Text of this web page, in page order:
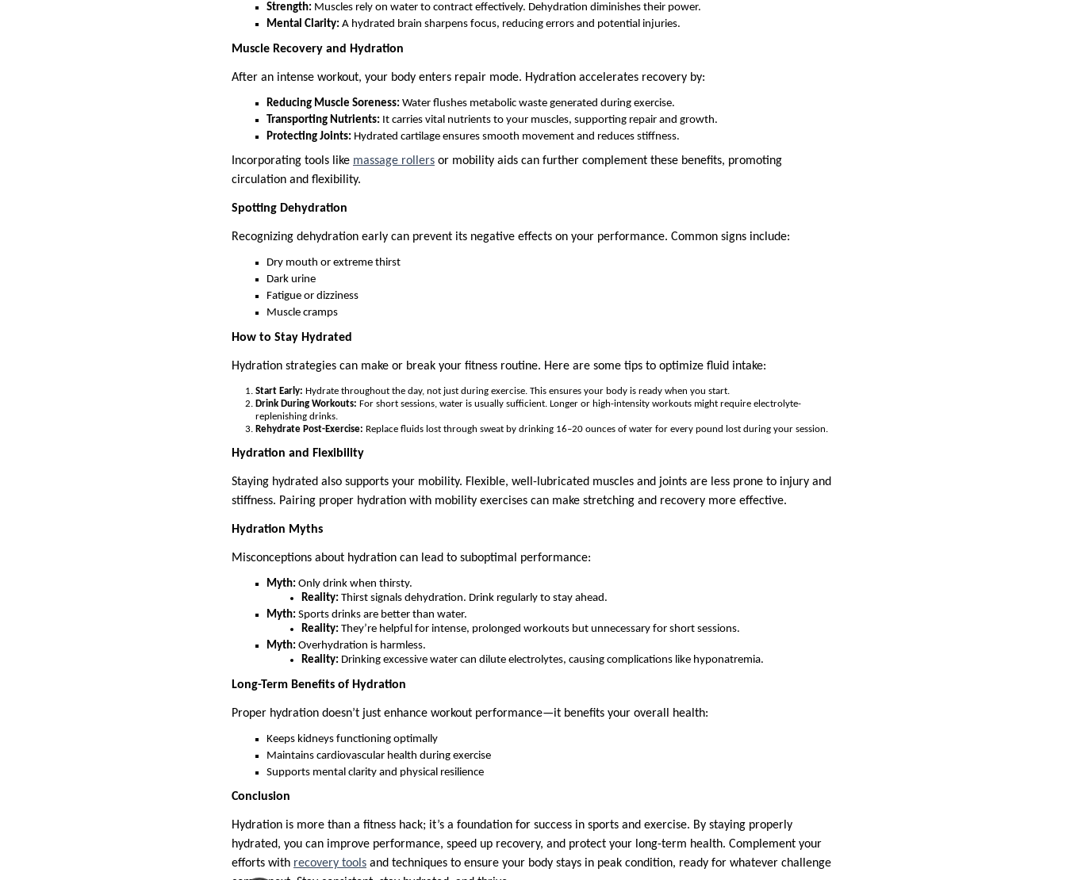
Strength: Muscles rely on water to contract effectively. Dehydration diminishes their power.
Mental Clarity: A hydrated brain sharpens focus, reducing errors and potential injuries.
Muscle Recovery and Hydration
After an intense workout, your body enters repair mode. Hydration accelerates recovery by:
Reducing Muscle Soreness: Water flushes metabolic waste generated during exercise.
Transporting Nutrients: It carries vital nutrients to your muscles, supporting repair and growth.
Protecting Joints: Hydrated cartilage ensures smooth movement and reduces stiffness.
Incorporating tools like massage rollers or mobility aids can further complement these benefits, promoting
circulation and flexibility.
Spotting Dehydration
Recognizing dehydration early can prevent its negative effects on your performance. Common signs include:
Dry mouth or extreme thirst
Dark urine
Fatigue or dizziness
Muscle cramps
How to Stay Hydrated
Hydration strategies can make or break your fitness routine. Here are some tips to optimize fluid intake:
Start Early: Hydrate throughout the day, not just during exercise. This ensures your body is ready when you start.
Drink During Workouts: For short sessions, water is usually sufficient. Longer or high-intensity workouts might require electrolyte-
replenishing drinks.
Rehydrate Post-Exercise: Replace fluids lost through sweat by drinking 16–20 ounces of water for every pound lost during your session.
Hydration and Flexibility
Staying hydrated also supports your mobility. Flexible, well-lubricated muscles and joints are less prone to injury and
stiffness. Pairing proper hydration with mobility exercises can make stretching and recovery more effective.
Hydration Myths
Misconceptions about hydration can lead to suboptimal performance:
Myth: Only drink when thirsty.
Reality: Thirst signals dehydration. Drink regularly to stay ahead.
Myth: Sports drinks are better than water.
Reality: They’re helpful for intense, prolonged workouts but unnecessary for short sessions.
Myth: Overhydration is harmless.
Reality: Drinking excessive water can dilute electrolytes, causing complications like hyponatremia.
Long-Term Benefits of Hydration
Proper hydration doesn’t just enhance workout performance—it benefits your overall health:
Keeps kidneys functioning optimally
Maintains cardiovascular health during exercise
Supports mental clarity and physical resilience
Conclusion
Hydration is more than a fitness hack; it’s a foundation for success in sports and exercise. By staying properly
hydrated, you can improve performance, speed up recovery, and protect your long-term health. Complement your
efforts with recovery tools and techniques to ensure your body stays in peak condition, ready for whatever challenge